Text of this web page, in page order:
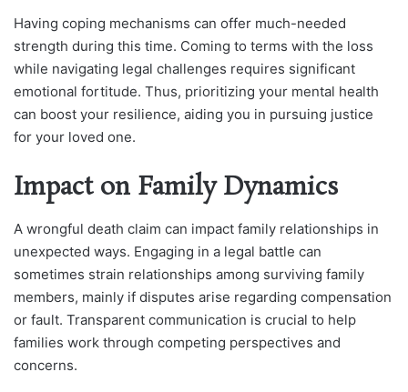
Having coping mechanisms can offer much-needed
strength during this time. Coming to terms with the loss
while navigating legal challenges requires significant
emotional fortitude. Thus, prioritizing your mental health
can boost your resilience, aiding you in pursuing justice
for your loved one.
Impact on Family Dynamics
A wrongful death claim can impact family relationships in
unexpected ways. Engaging in a legal battle can
sometimes strain relationships among surviving family
members, mainly if disputes arise regarding compensation
or fault. Transparent communication is crucial to help
families work through competing perspectives and
concerns.